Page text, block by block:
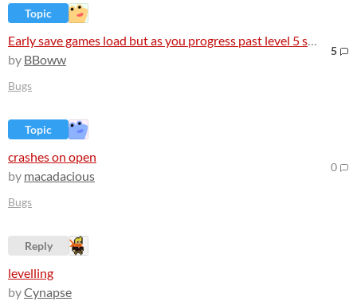
Topic
Early save games load but as you progress past level 5 save games arent loading at all
by BBoww
5
Bugs
Topic
crashes on open
by macadacious
0
Bugs
Reply
levelling
byCynapse